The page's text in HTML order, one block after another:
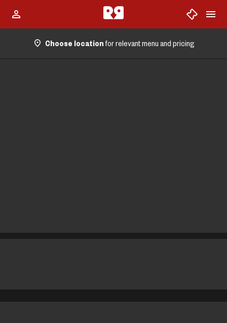
Choose locationfor relevant menu and pricing